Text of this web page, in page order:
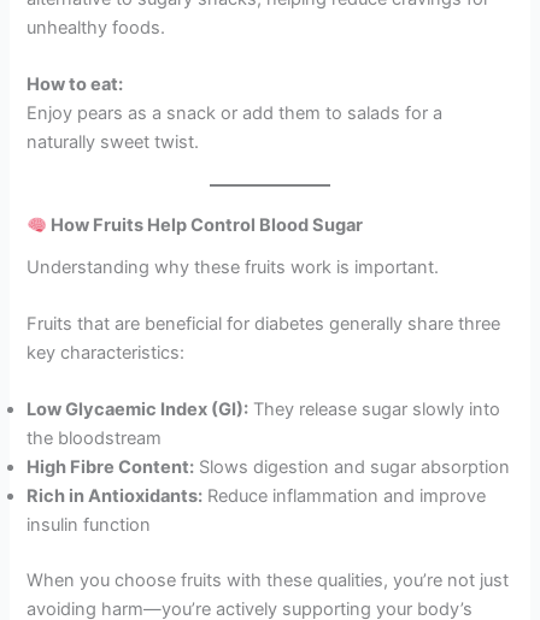
unhealthy foods.
How to eat:
Enjoy pears as a snack or add them to salads for a
naturally sweet twist.
How Fruits Help Control Blood Sugar
Understanding why these fruits work is important.
Fruits that are beneficial for diabetes generally share three
key characteristics:
Low Glycaemic Index (GI): They release sugar slowly into
the bloodstream
High Fibre Content: Slows digestion and sugar absorption
Rich in Antioxidants: Reduce inflammation and improve
insulin function
When you choose fruits with these qualities, you’re not just
avoiding harm—you’re actively supporting your body’s